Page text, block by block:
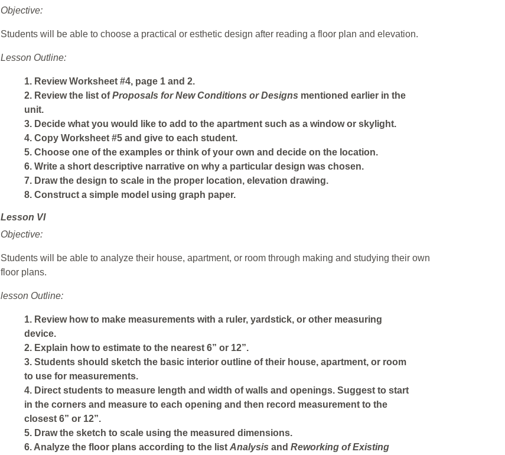
Objective:
Students will be able to choose a practical or esthetic design after reading a floor plan and elevation.
Lesson Outline:
1. Review Worksheet #4, page 1 and 2.
2. Review the list ofProposals forNewConditions orDesigns mentioned earlier in the
unit.
3. Decide what you would like to add to the apartment such as a window or skylight.
4. Copy Worksheet #5 and give to each student.
5. Choose one of the examples or think of your own and decide on the location.
6. Write a short descriptive narrative on why a particular design was chosen.
7. Draw the design to scale in the proper location, elevation drawing.
8. Construct a simple model using graph paper.
Lesson VI
Objective:
Students will be able to analyze their house, apartment, or room through making and studying their own
floor plans.
lesson Outline:
1. Review how to make measurements with a ruler, yardstick, or other measuring
device.
2. Explain how to estimate to the nearest 6” or 12”.
3. Students should sketch the basic interior outline of their house, apartment, or room
to use for measurements.
4. Direct students to measure length and width of walls and openings. Suggest to start
in the corners and measure to each opening and then record measurement to the
closest 6” or 12”.
5. Draw the sketch to scale using the measured dimensions.
6. Analyze the floor plans according to the list Analysis and Reworking ofExisting